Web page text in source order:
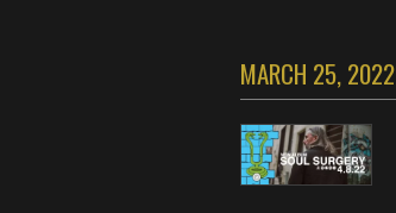
MARCH 25, 2022